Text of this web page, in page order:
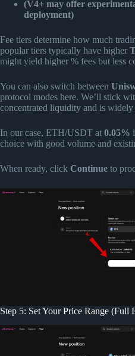
(V4+ may offer
deployment)
Fee tiers determine how much
popular tiers typically have higher
might yield higher % fees but less
You can also switch between
protocol modes here. We’ll stick
concentrated liquidity and is widely
In our case, ETH/USDT at 0.05%
choice with good volume and
When ready, click Continue to
Step 5: Set Your Price Range (Full